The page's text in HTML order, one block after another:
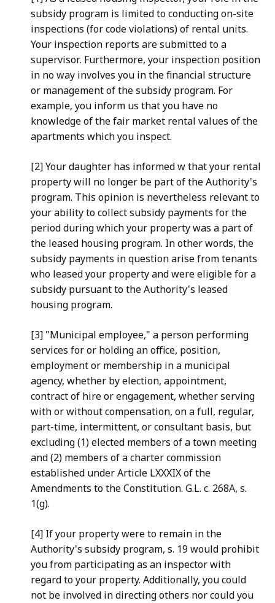
subsidy program is limited to conducting on-site
inspections (for codeviolations) of rental units.
Your inspection reports are submittedto a
supervisor. Furthermore, your inspection position
in no way involves you in the financial structure
or management of thesubsidy program. For
example, you inform us that you have no
knowledge of the fair market rental values of the
apartments whichyou inspect.
[2] Your daughter has informed w that your rental
propertywill no longer be part of the Authority's
program. This opinion is nevertheless relevant to
your ability to collect subsidy payments for the
period during which your property was a part of
the leased housing program. In other words, the
subsidy payments in questionarise from tenants
who leased your property and were eligible fora
subsidy pursuant to the Authority's leased
housing program.
[3] "Municipal employee," a person performing
services for or holding an office, position,
employment or membership in a municipal
agency, whether by election, appointment,
contractof hire or engagement, whether serving
with or without compensation, on a full, regular,
part-time, intermittent, or consultant basis, but
excluding (1) elected members of a town meeting
and (2) members of a charter commission
established under Article LXXXIX of the
Amendments to the Constitution. G.L. c. 268A, s.
1(g).
[4] If your property were to remain in the
Authority's subsidy program, s. 19 would prohibit
you from participating as an inspector with
regard to your property. Additionally, you could
not be involved in directing others nor could you